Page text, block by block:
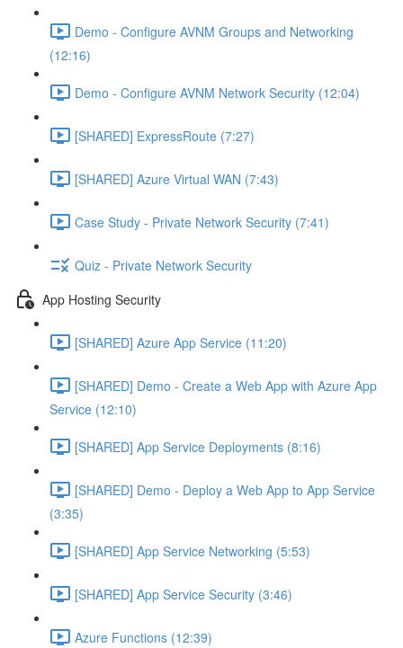
Demo - Configure AVNM Groups and Networking
(12:16)
Demo - Configure AVNM Network Security (12:04)
[SHARED] ExpressRoute (7:27)
[SHARED] Azure Virtual WAN (7:43)
Case Study - Private Network Security (7:41)
Quiz - Private Network Security
App Hosting Security
[SHARED] Azure App Service (11:20)
[SHARED] Demo - Create a Web App with Azure App
Service (12:10)
[SHARED] App Service Deployments (8:16)
[SHARED] Demo - Deploy a Web App to App Service
(3:35)
[SHARED] App Service Networking (5:53)
[SHARED] App Service Security (3:46)
Azure Functions (12:39)